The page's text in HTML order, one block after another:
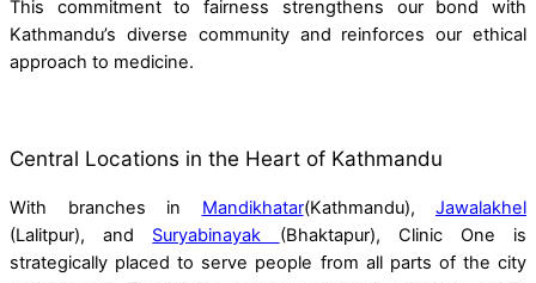
This commitment to fairness strengthens our bond with
Kathmandu’s diverse community and reinforces our ethical
approach to medicine.
Central Locations in the Heart of Kathmandu
With branches in Mandikhatar(Kathmandu), Jawalakhel
(Lalitpur), and Suryabinayak (Bhaktapur), Clinic One is
strategically placed to serve people from all parts of the city